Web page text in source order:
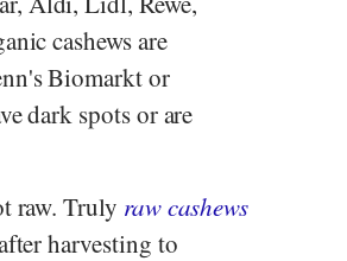
cashews are
Biomarktor
dark spots or are
raw. Truly raw cashews
harvesting to